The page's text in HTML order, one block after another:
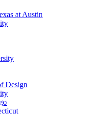
at Austin
Design